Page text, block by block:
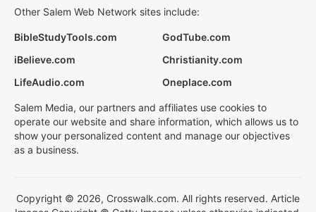
Other Salem Web Network sites include:
BibleStudyTools.com
GodTube.com
iBelieve.com
Christianity.com
LifeAudio.com
Oneplace.com
Salem Media, our partners and affiliates use cookies to
operate our website and share information, which allows us to
show your personalized content and manage our objectives
as a business.
Copyright © 2026, Crosswalk.com. All rights reserved. Article